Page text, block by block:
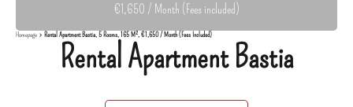
€1,650 / Month (Fees included)
Homepage Rental Apartment Bastia, 5 Rooms, 165 M², €1,650 / Month (Fees Included)
Rental Apartment Bastia